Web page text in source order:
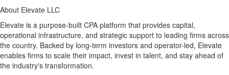
About Elevate LLC
Elevate is a purpose-built CPA platform that provides capital,
operational infrastructure, and strategic support to leading firms across
the country. Backed by long-term investors and operator-led, Elevate
enables firms to scale their impact, invest in talent, and stay ahead of
the industry's transformation.